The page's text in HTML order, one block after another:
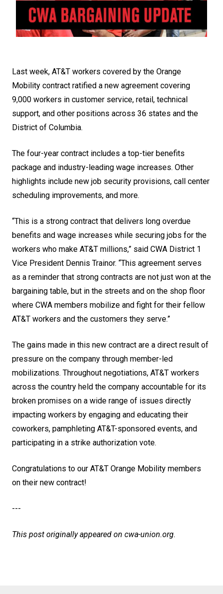
Last week, AT&T workers covered by the Orange
Mobility contract ratified a new agreement covering
9,000 workers in customer service, retail, technical
support, and other positions across 36 states and the
District of Columbia.
The four-year contract includes a top-tier benefits
package and industry-leading wage increases. Other
highlights include new job security provisions, call center
scheduling improvements, and more.
“This is a strong contract that delivers long overdue
benefits and wage increases while securing jobs for the
workers who make AT&T millions,” said CWA District 1
Vice President Dennis Trainor. “This agreement serves
as a reminder that strong contracts are not just won at the
bargaining table, but in the streets and on the shop floor
where CWA members mobilize and fight for their fellow
AT&T workers and the customers they serve.”
The gains made in this new contract are a direct result of
pressure on the company through member-led
mobilizations. Throughout negotiations, AT&T workers
across the country held the company accountable for its
broken promises on a wide range of issues directly
impacting workers by engaging and educating their
coworkers, pamphleting AT&T-sponsored events, and
participating in a strike authorization vote.
Congratulations to our AT&T Orange Mobility members
on their new contract!
---
This post originally appeared on cwa-union.org.